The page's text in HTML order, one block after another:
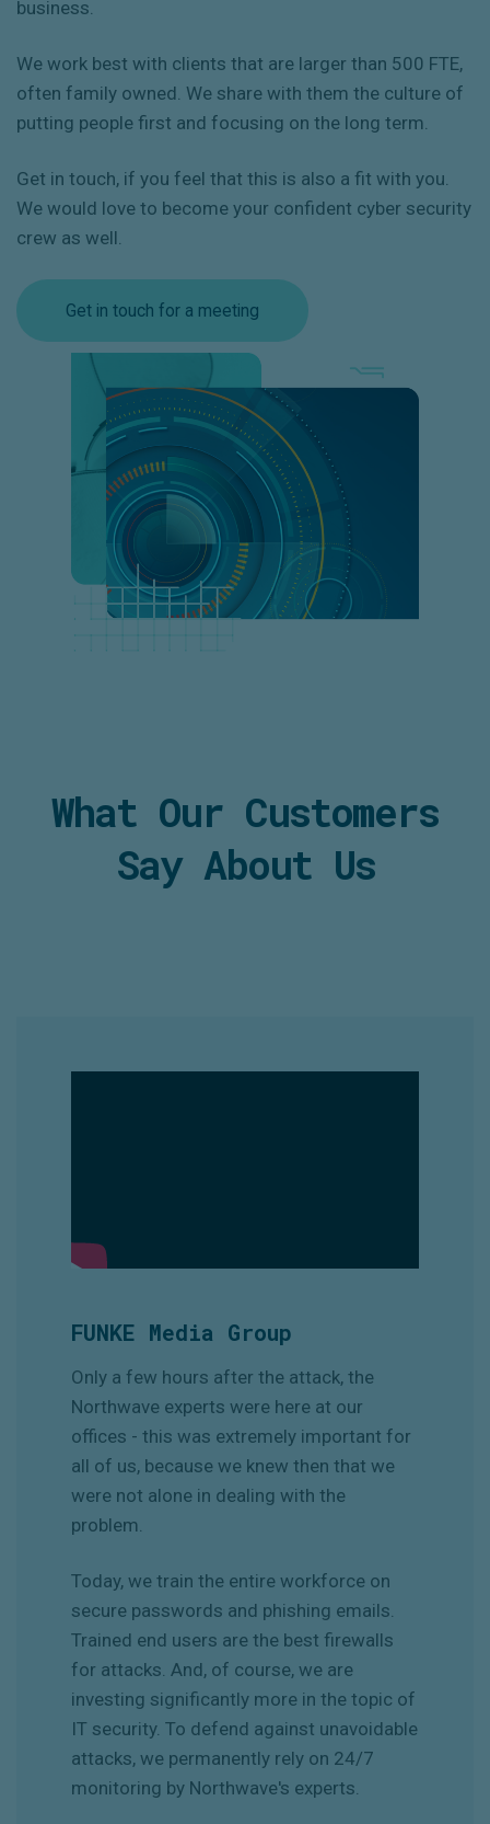
business.
We work best with clients that are larger than 500 FTE,
often family owned. We share with them the culture of
putting people first and focusing on the long term.
Get in touch, if you feel that this is also a fit with you.
We would love to become your confident cyber security
crew as well.
Get in touch for a meeting
What Our Customers
Say About Us
FUNKE Media Group
Only a few hours after the attack, the
Northwave experts were here at our
offices - this was extremely important for
all of us, because we knew then that we
were not alone in dealing with the
problem.
Today, we train the entire workforce on
secure passwords and phishing emails.
Trained end users are the best firewalls
for attacks. And, of course, we are
investing significantly more in the topic of
IT security. To defend against unavoidable
attacks, we permanently rely on 24/7
monitoring by Northwave's experts.